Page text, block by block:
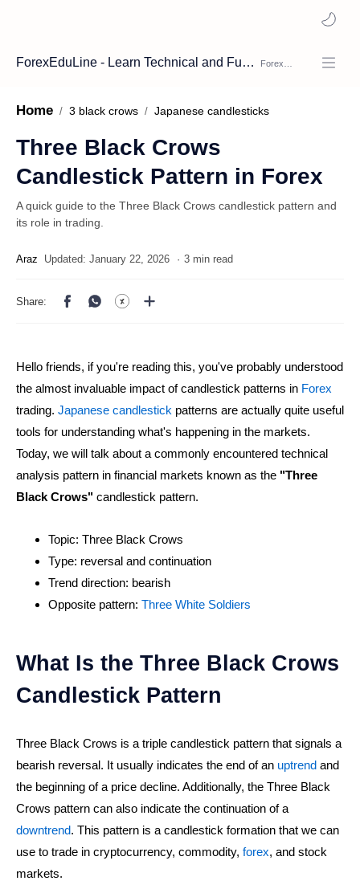
ForexEduLine - Learn Technical and Fundamental Analysis
Home 3 black crows Japanese candlesticks
Three Black Crows
Candlestick Pattern in Forex
A quick guide to the Three Black Crows candlestick pattern and
its role in trading.
3 min read
Hello friends, if you're reading this, you've probably understood
the almost invaluable impact of candlestick patterns in Forex
trading. Japanese candlestick patterns are actually quite useful
tools for understanding what's happening in the markets.
Today, we will talk about a commonly encountered technical
analysis pattern in financial markets known as the "Three
Black Crows" candlestick pattern.
Topic: Three Black Crows
Type: reversal and continuation
Trend direction: bearish
Opposite pattern: Three White Soldiers
What Is the Three Black Crows
Candlestick Pattern
Three Black Crows is a triple candlestick pattern that signals a
bearish reversal. It usually indicates the end of an uptrend and
the beginning of a price decline. Additionally, the Three Black
Crows pattern can also indicate the continuation of a
downtrend. This pattern is a candlestick formation that we can
use to trade in cryptocurrency, commodity, forex, and stock
markets.